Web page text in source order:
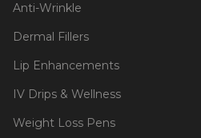
Anti-Wrinkle
Dermal Fillers
Lip Enhancements
IV Drips & Wellness
Weight Loss Pens